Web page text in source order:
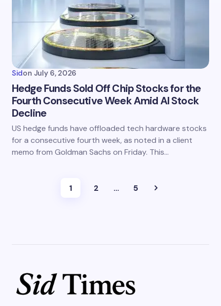
Sidon July 6, 2026
Hedge Funds Sold Off Chip Stocks for the
Fourth Consecutive Week Amid AI Stock
Decline
US hedge funds have offloaded tech hardware stocks
for a consecutive fourth week, as noted in a client
memo from Goldman Sachs on Friday. This…
1 2 … 5